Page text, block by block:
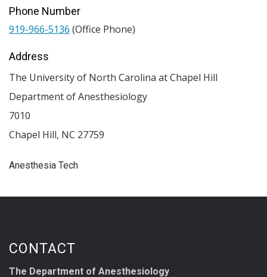
Anesthesia Tech
Phone Number
919-966-5136 (Office Phone)
Address
The University of North Carolina at Chapel Hill
Department of Anesthesiology
7010
Chapel Hill, NC 27759
CONTACT
The Department of Anesthesiology